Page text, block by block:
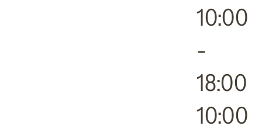
10:00
-
18:00
10:00